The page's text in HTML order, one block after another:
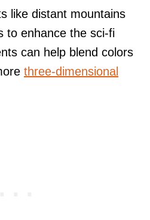
like distant mountains
to enhance the sci-fi
can help blend colors
three-dimensional